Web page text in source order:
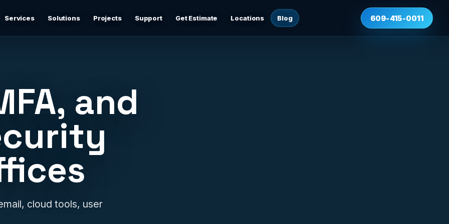
Services
Cybersecurity & Firewall Management
Practical cybersecurity basics: firewalls, secure Wi-Fi,
device separation, updates, and risk reduction.
Backup & Disaster Recovery
Backup planning, recovery checks, documentation, and
practical continuity support.
Remote IT Support
24/7 help desk support and fast remote troubleshooting
Solutions Projects Support Get Estimate Locations Blog 609-415-0011
and
cloud tools, user